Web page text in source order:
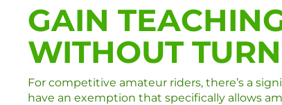
GAIN
WITHOUT
For competitive amateur riders, there’s a
have an exemption that specifically allows